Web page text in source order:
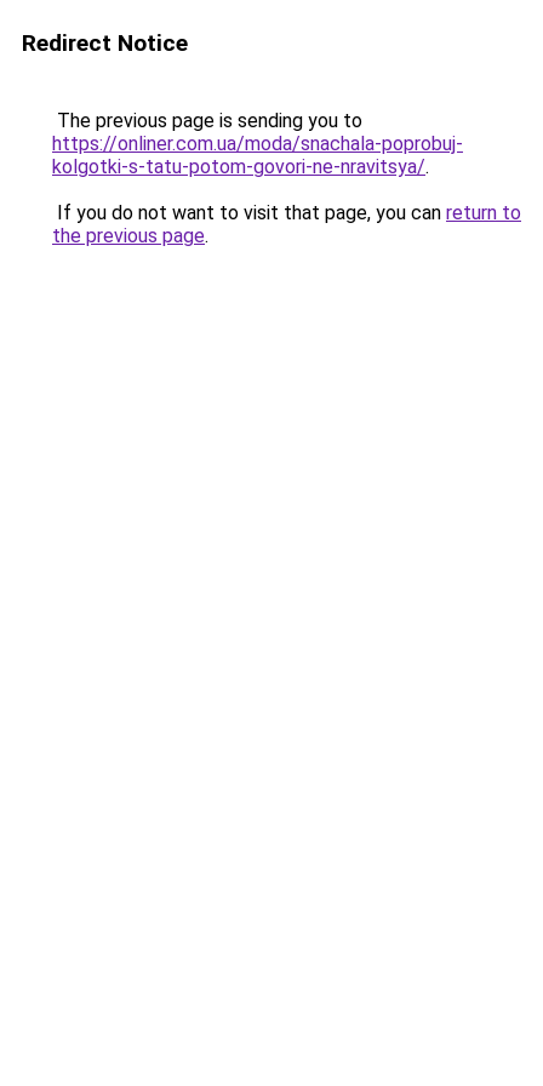
Redirect Notice
The previous page is sending you to
https://onliner.com.ua/moda/snachala-poprobuj-
kolgotki-s-tatu-potom-govori-ne-nravitsya/.
If you do not want to visit that page, you can return to
the previous page.